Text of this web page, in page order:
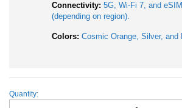
Connectivity: 5G, Wi-Fi 7, and
(depending on region).
Colors: Cosmic Orange, Silver, and
Apple
Quantity: